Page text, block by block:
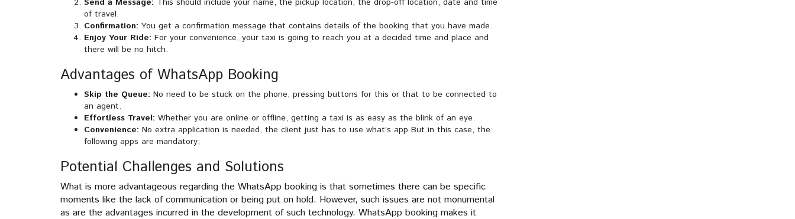
of travel.
Confirmation: You get a confirmation message that contains details of the booking that you have made.
Enjoy Your Ride: For your convenience, your taxi is going to reach you at a decided time and place and
there will be no hitch.
Advantages of WhatsApp Booking
Skip the Queue: No need to be stuck on the phone, pressing buttons for this or that to be connected to
an agent.
Effortless Travel: Whether you are online or offline, getting a taxi is as easy as the blink of an eye.
Convenience: No extra application is needed, the client just has to use what’s app But in this case, the
following apps are mandatory;
Potential Challenges and Solutions
What is more advantageous regarding the WhatsApp booking is that sometimes there can be specific
moments like the lack of communication or being put on hold. However, such issues are not monumental
as are the advantages incurred in the development of such technology. WhatsApp booking makes it